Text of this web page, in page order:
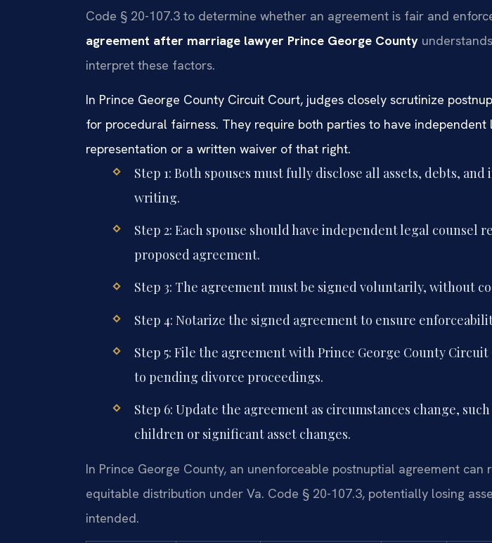
Code § 20-107.3 to determine whether an agreement is fair and
agreement after marriage lawyer Prince George County
interpret these factors.
In Prince George County Circuit Court, judges closely scrutinize
for procedural fairness. They require both parties to have independent
representation or a written waiver of that right.
Step 1: Both spouses must fully disclose all assets, debts, and
writing.
Step 2: Each spouse should have independent legal counsel
proposed agreement.
Step 3: The agreement must be signed voluntarily, without
Step 4: Notarize the signed agreement to ensure
Step 5: File the agreement with Prince George County
to pending divorce proceedings.
Step 6: Update the agreement as circumstances change,
children or significant asset changes.
In Prince George County, an unenforceable postnuptial agreement can
equitable distribution under Va. Code § 20-107.3, potentially losing
intended.